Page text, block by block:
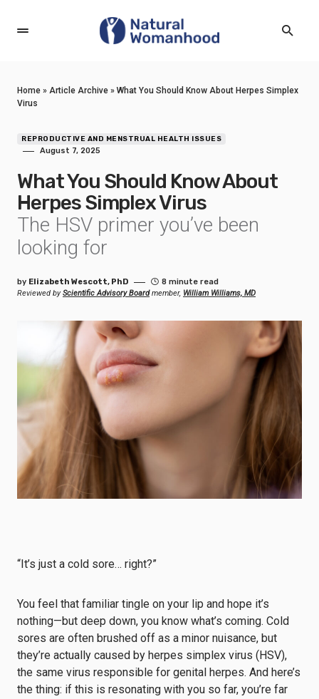
Home » Article Archive » What You Should Know About Herpes Simplex
Virus
REPRODUCTIVE AND MENSTRUAL HEALTH ISSUES
August 7, 2025
What You Should Know About
Herpes Simplex Virus
The HSV primer you’ve been
looking for
by Elizabeth Wescott, PhD
8 minute read
Reviewed byScientific Advisory Boardmember, William Williams, MD
“It’s just a cold sore… right?”
You feel that familiar tingle on your lip and hope it’s
nothing—but deep down, you know what’s coming. Cold
sores are often brushed off as a minor nuisance, but
they’re actually caused by herpes simplex virus (HSV),
the same virus responsible for genital herpes. And here’s
the thing: if this is resonating with you so far, you’re far